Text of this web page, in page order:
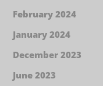
February 2024
January 2024
December 2023
June 2023